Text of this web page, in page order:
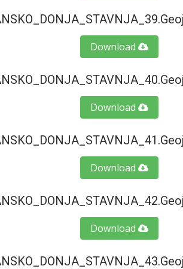
Download
Download
Download
Download